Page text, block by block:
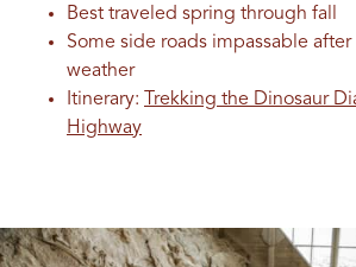
Best traveled spring through fall
Some side roads impassable
weather
Itinerary:
Trekking the Dinosaur
Highway